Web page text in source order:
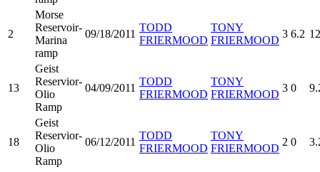
2
Morse
Reservoir-
Marina
ramp
09/18/2011
TODD
FRIERMOOD
TONY
FRIERMOOD
3 6.2
13
Geist
Reservior-
Olio
Ramp
04/09/2011
TODD
FRIERMOOD
TONY
FRIERMOOD
3 0
18
Geist
Reservior-
Olio
Ramp
06/12/2011
TODD
FRIERMOOD
TONY
FRIERMOOD
2 0